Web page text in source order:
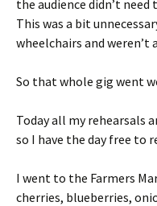
the audience didn’t
This was a bit
wheelchairs and
So that whole gig went
Today all my rehearsals
so I have the day free to
I went to the Farmers
cherries, blueberries,